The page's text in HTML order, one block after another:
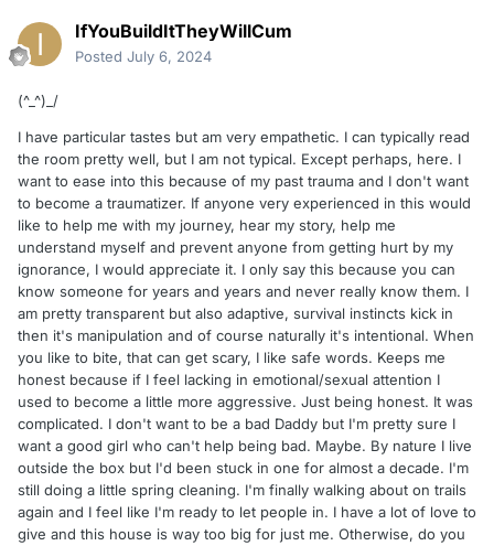
IfYouBuildItTheyWillCum
Posted July 6, 2024
(^_^)_/
I have particular tastes but am very empathetic. I can typically read
the room pretty well, but I am not typical. Except perhaps, here. I
want to ease into this because of my past trauma and I don't want
to become a traumatizer. If anyone very experienced in this would
like to help me with my journey, hear my story, help me
understand myself and prevent anyone from getting hurt by my
ignorance, I would appreciate it. I only say this because you can
know someone for years and years and never really know them. I
am pretty transparent but also adaptive, survival instincts kick in
then it's manipulation and of course naturally it's intentional. When
you like to bite, that can get scary, I like safe words. Keeps me
honest because if I feel lacking in emotional/sexual attention I
used to become a little more aggressive. Just being honest. It was
complicated. I don't want to be a bad Daddy but I'm pretty sure I
want a good girl who can't help being bad. Maybe. By nature I live
outside the box but I'd been stuck in one for almost a decade. I'm
still doing a little spring cleaning. I'm finally walking about on trails
again and I feel like I'm ready to let people in. I have a lot of love to
give and this house is way too big for just me. Otherwise, do you